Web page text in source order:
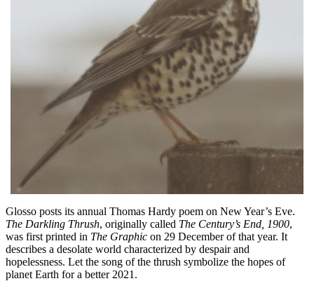
Glosso posts its annual Thomas Hardy poem on New Year’s Eve.
The Darkling Thrush, originally called The Century’s End, 1900,
was first printed in The Graphic on 29 December of that year. It
describes a desolate world characterized by despair and
hopelessness. Let the song of the thrush symbolize the hopes of
planet Earth for a better 2021.